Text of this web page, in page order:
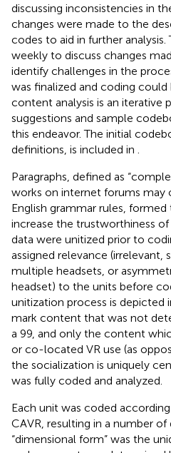
discussing inconsistencies in
changes were made to the
codes to aid in further
weekly to discuss changes
identify challenges in the
was finalized and coding could
content analysis is an iterative
suggestions and sample
this endeavor. The initial
definitions, is included in
Paragraphs, defined as
works on internet forums may
English grammar rules, formed
increase the trustworthiness
data were unitized prior to
assigned relevance (irrelevant,
multiple headsets, or
headset) to the units before
unitization process is depicted
mark content that was not
a 99, and only the content
or co-located VR use (as
the socialization is uniquely
was fully coded and analyzed.
Each unit was coded
CAVR, resulting in a number
“dimensional form” was the